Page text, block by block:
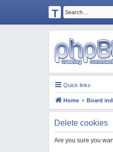
T
H
E
V
S
P
O
R
T
R
E
Quick links
Home Board
Delete cookies
Are you sure you